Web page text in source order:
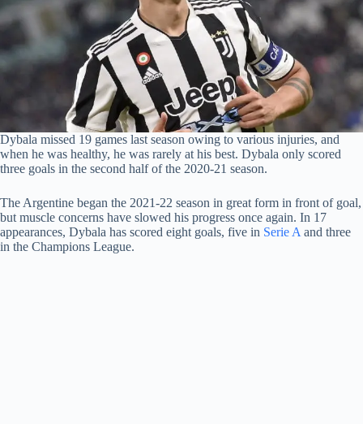
Dybala missed 19 games last season owing to various injuries, and
when he was healthy, he was rarely at his best. Dybala only scored
three goals in the second half of the 2020-21 season.
The Argentine began the 2021-22 season in great form in front of goal,
but muscle concerns have slowed his progress once again. In 17
appearances, Dybala has scored eight goals, five in Serie A and three
in the Champions League.